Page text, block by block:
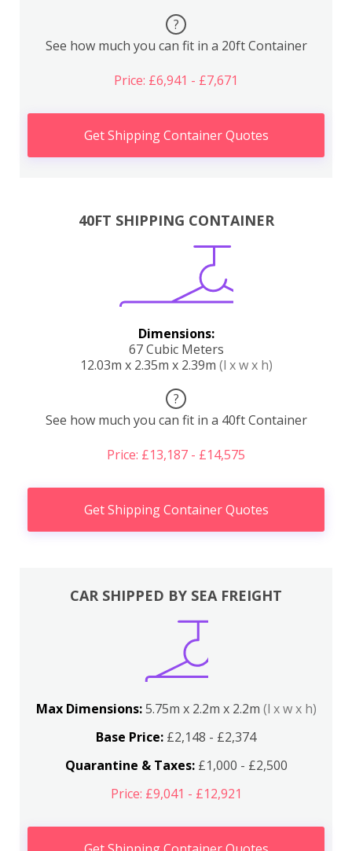
?
See how much you can fit in a 20ft Container
Price: £6,941 - £7,671
Get Shipping Container Quotes
40FT SHIPPING CONTAINER
Dimensions:
67 Cubic Meters
12.03m x 2.35m x 2.39m (l x w x h)
?
See how much you can fit in a 40ft Container
Price: £13,187 - £14,575
Get Shipping Container Quotes
CAR SHIPPED BY SEA FREIGHT
Max Dimensions:5.75m x 2.2m x 2.2m (l x w x h)
Base Price: £2,148 - £2,374
Quarantine & Taxes:£1,000 - £2,500
Price: £9,041 - £12,921